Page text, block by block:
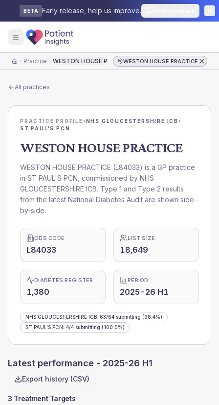
BETA Early release, help us improve.
HomePractice WESTON HOUSE PRACTICEWESTON HOUSE PRACTICE
All practices
PRACTICE PROFILE›NHS GLOUCESTERSHIRE ICB›
ST PAUL'S PCN
WESTON HOUSE PRACTICE
WESTON HOUSE PRACTICE (L84033) is a GP practice
in ST PAUL'S PCN , commissioned by NHS
GLOUCESTERSHIRE ICB. Type 1 and Type 2 results
from the latest National Diabetes Audit are shown side-
by-side.
ODS CODE
L84033
LIST SIZE
18,649
DIABETES REGISTER
1,380
PERIOD
2025-26 H1
NHS GLOUCESTERSHIRE ICB: 63/64 submitting (98.4%)
ST PAUL'S PCN: 4/4 submitting (100.0%)
Latest performance - 2025-26 H1
Export history (CSV)
3 Treatment Targets